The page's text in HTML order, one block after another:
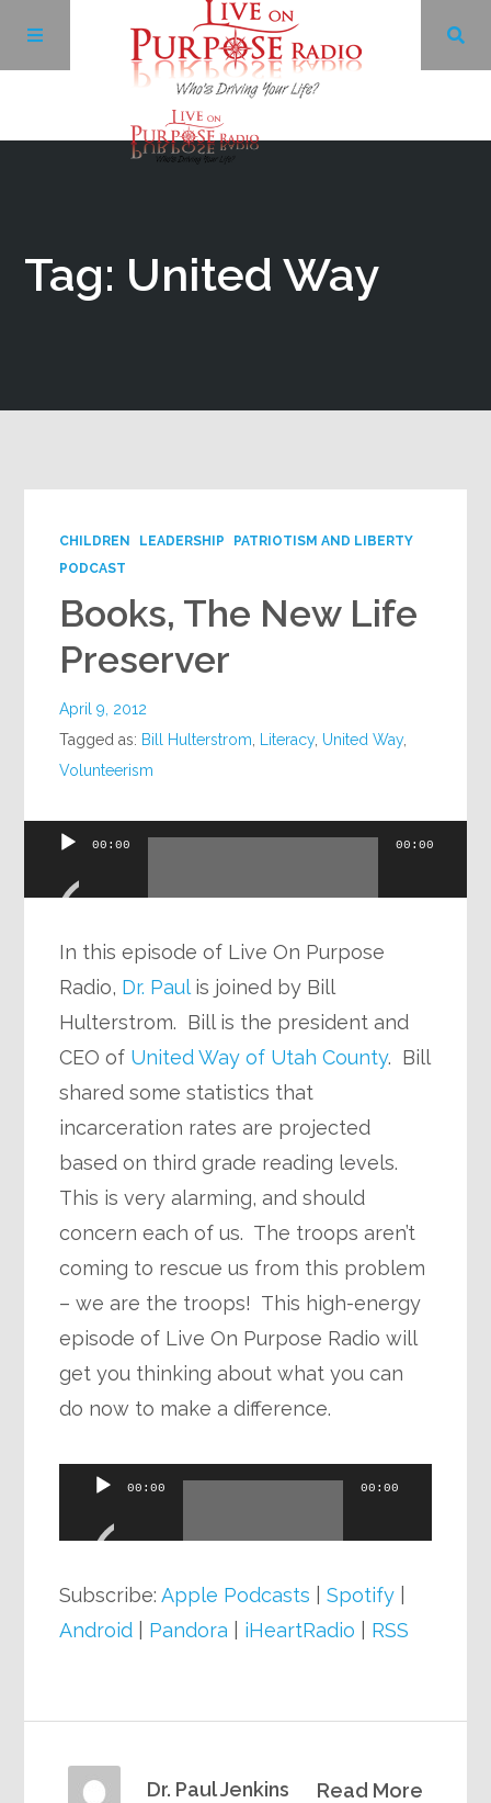
Tag: United Way
CHILDREN LEADERSHIP
PATRIOTISM AND LIBERTY
PODCAST
Books, The New Life
Preserver
April 9, 2012
Tagged as: Bill Hulterstrom Literacy, United Way,
Volunteerism
Audio
00:00 00:00
In this episode of Live On Purpose
Radio, Dr. Paul is joined by Bill
Hulterstrom. Bill is the president and
CEO of United Way of Utah County. Bill
shared some statistics that
incarceration rates are projected
based on third grade reading levels.
This is very alarming, and should
concern each of us. The troops aren’t
coming to rescue us from this problem
– we are the troops! This high-energy
episode of Live On Purpose Radio will
get you thinking about what you can
do now to make a difference.
Audio
00:00 00:00
Subscribe:Apple Podcasts |Spotify
Android
Pandora iHeartRadio RSS
Read More
Dr. Paul Jenkins